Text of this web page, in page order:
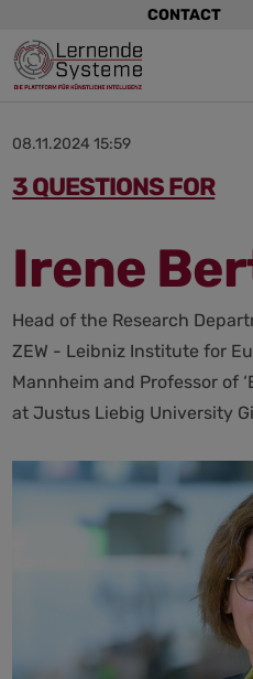
to
navigation
to
main
content
to
footer
CONTACT
08.11.2024 15:59
3 QUESTIONS FOR
Irene
Head of the Research
ZEW - Leibniz Institute for
Mannheim and Professor of
at Justus Liebig University